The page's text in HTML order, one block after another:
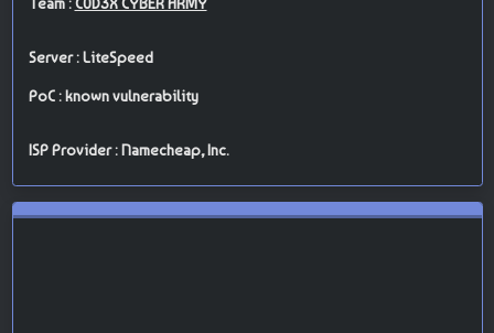
Server : LiteSpeed
PoC : known vulnerability
ISP Provider : Namecheap, Inc.